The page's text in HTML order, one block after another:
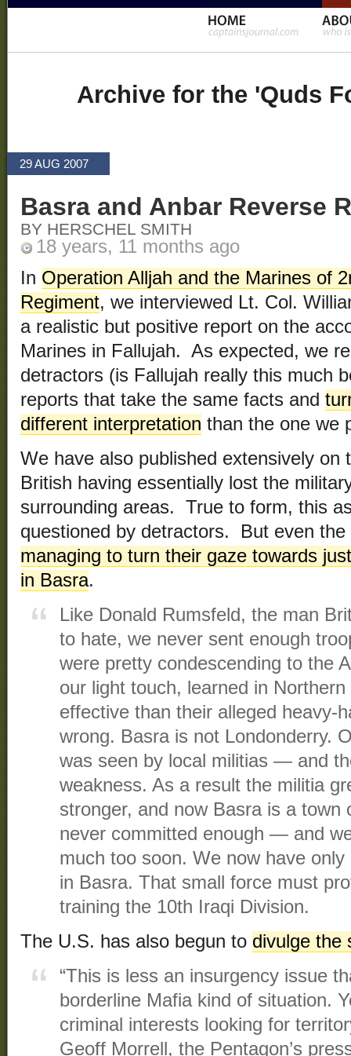
Archive for the 'Quds
29 AUG 2007
Basra and Anbar Reverse
BY HERSCHEL SMITH
18 years, 11 months ago
In Operation Alljah and the Marines of
Regiment, we interviewed Lt. Col.
a realistic but positive report on the
Marines in Fallujah. As expected, we
detractors (is Fallujah really this much
reports that take the same facts and
different interpretation than the one we
We have also published extensively on
British having essentially lost the
surrounding areas. True to form, this
questioned by detractors. But even the
managing to turn their gaze towards
in Basra.
Like Donald Rumsfeld, the man
to hate, we never sent enough
were pretty condescending to the
our light touch, learned in
effective than their alleged heavy-
wrong. Basra is not Londonderry.
was seen by local militias — and
weakness. As a result the militia
stronger, and now Basra is a town
never committed enough — and
much too soon. We now have
in Basra. That small force must
training the 10th Iraqi Division.
The U.S. has also begun to divulge the
“This is less an insurgency issue
borderline Mafia kind of situation.
criminal interests looking for
Geoff Morrell, the Pentagon’s